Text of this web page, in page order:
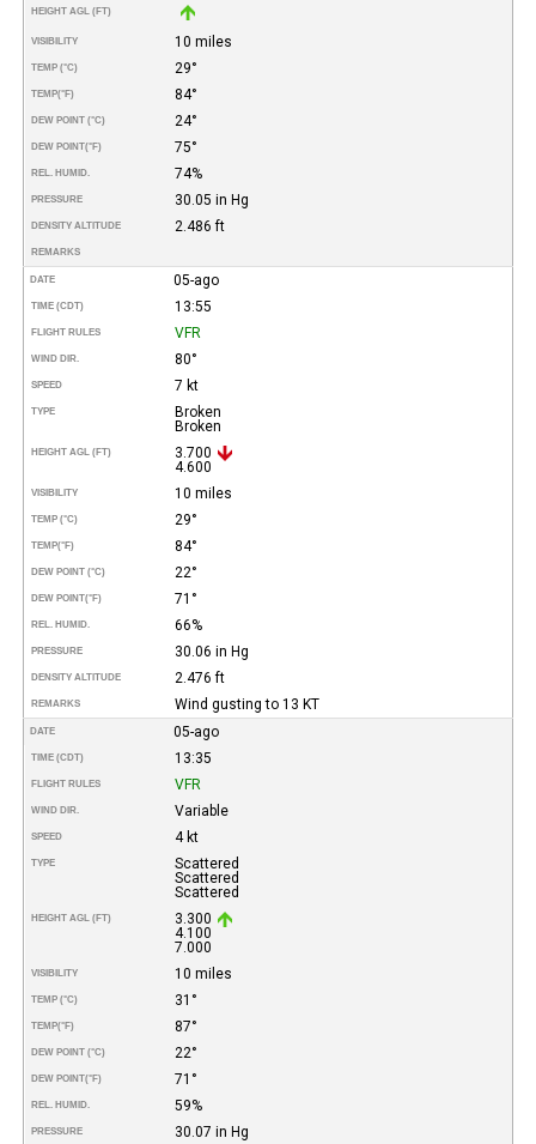
HEIGHT AGL (FT)
VISIBILITY 10 miles
TEMP (°C) 29°
TEMP(°F) 84°
DEW POINT (°C) 24°
DEW POINT(°F) 75°
REL. HUMID. 74%
PRESSURE 30.05 in Hg
DENSITY ALTITUDE 2.486 ft
REMARKS
DATE 05-ago
TIME (CDT) 13:55
FLIGHT RULES VFR
WIND DIR. 80°
SPEED 7 kt
TYPE
Broken
Broken
HEIGHT AGL (FT)
3.700
4.600
VISIBILITY 10 miles
TEMP (°C) 29°
TEMP(°F) 84°
DEW POINT (°C) 22°
DEW POINT(°F) 71°
REL. HUMID. 66%
PRESSURE 30.06 in Hg
DENSITY ALTITUDE 2.476 ft
REMARKS Wind gusting to 13 KT
DATE 05-ago
TIME (CDT) 13:35
FLIGHT RULES VFR
WIND DIR. Variable
SPEED 4 kt
TYPE
Scattered
Scattered
Scattered
HEIGHT AGL (FT)
3.300
4.100
7.000
VISIBILITY 10 miles
TEMP (°C) 31°
TEMP(°F) 87°
DEW POINT (°C) 22°
DEW POINT(°F) 71°
REL. HUMID. 59%
PRESSURE 30.07 in Hg